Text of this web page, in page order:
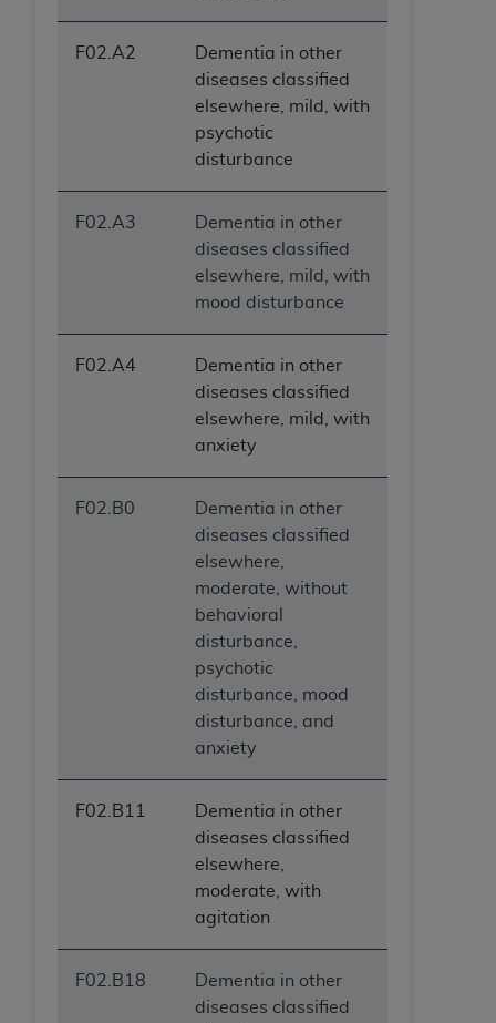
F02.A2
Dementia in other
diseases classified
elsewhere, mild, with
psychotic
disturbance
F02.A3
Dementia in other
diseases classified
elsewhere, mild, with
mood disturbance
F02.A4
Dementia in other
diseases classified
elsewhere, mild, with
anxiety
F02.B0
Dementia in other
diseases classified
elsewhere,
moderate, without
behavioral
disturbance,
psychotic
disturbance, mood
disturbance, and
anxiety
F02.B11
Dementia in other
diseases classified
elsewhere,
moderate, with
agitation
F02.B18
Dementia in other
diseases classified